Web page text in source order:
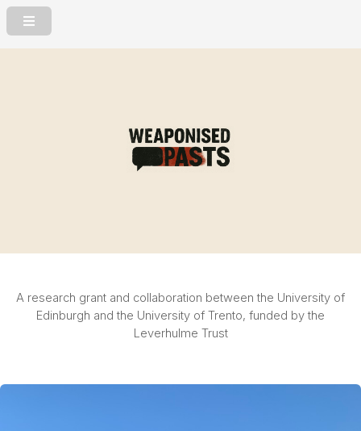
A research grant and collaboration between the University of
Edinburgh and the University of Trento, funded by the
Leverhulme Trust